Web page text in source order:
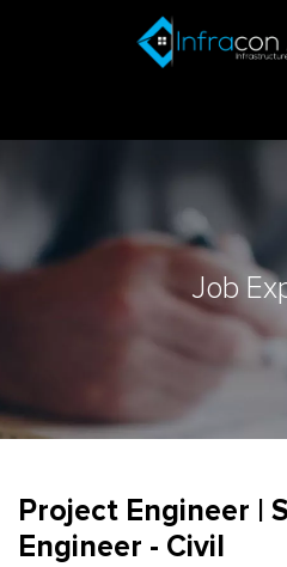
Job
Project Engineer |
Engineer - Civil